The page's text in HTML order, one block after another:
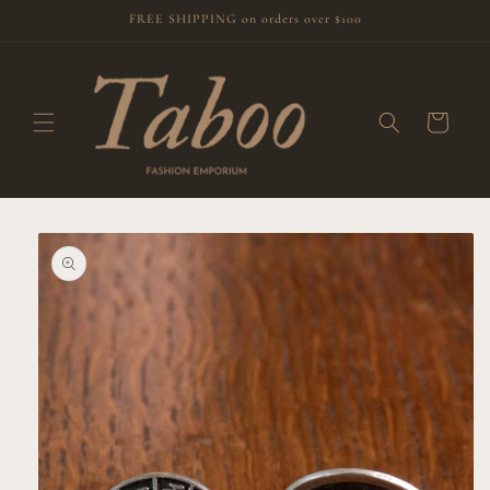
FREE SHIPPING on orders over $100
Cart
Skip to
product
information